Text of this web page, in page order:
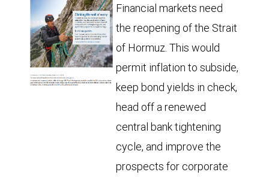
Financial markets need
the reopening of the Strait
of Hormuz. This would
permit inflation to subside,
keep bond yields in check,
head off a renewed
central bank tightening
cycle, and improve the
prospects for corporate